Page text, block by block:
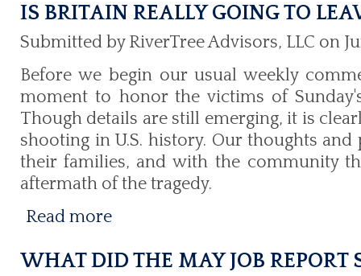
IS BRITAIN REALLY GOING TO
Submitted by RiverTree Advisors, LLC on
Before we begin our usual weekly
moment to honor the victims of
Though details are still emerging, it is
shooting in U.S. history. Our thoughts
their families, and with the community
aftermath of the tragedy.
Read more
WHAT DID THE MAY JOB REPORT